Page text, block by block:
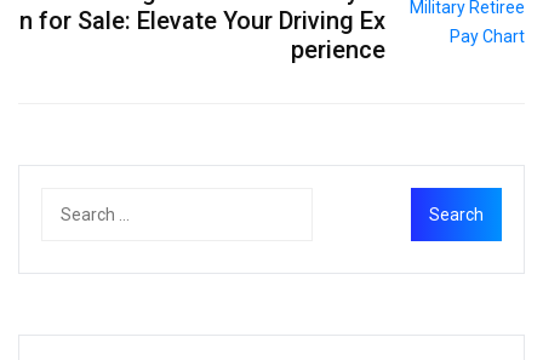
n for Sale: Elevate Your Driving Ex
perience